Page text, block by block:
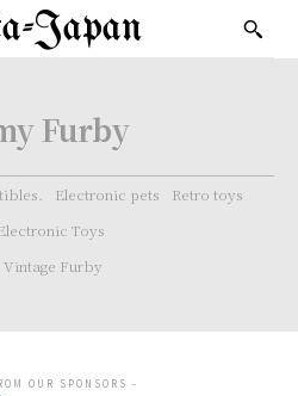
Japan
Furby
Electronic pets
Retro toys
Toys
Vintage Furby
OUR SPONSORS -